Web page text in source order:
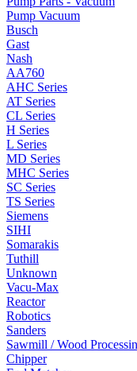
Pump Vacuum
Busch
Gast
Nash
AA760
AHC Series
AT Series
CL Series
H Series
L Series
MD Series
MHC Series
SC Series
TS Series
Siemens
SIHI
Somarakis
Tuthill
Unknown
Vacu-Max
Reactor
Robotics
Sanders
Sawmill / Wood
Chipper